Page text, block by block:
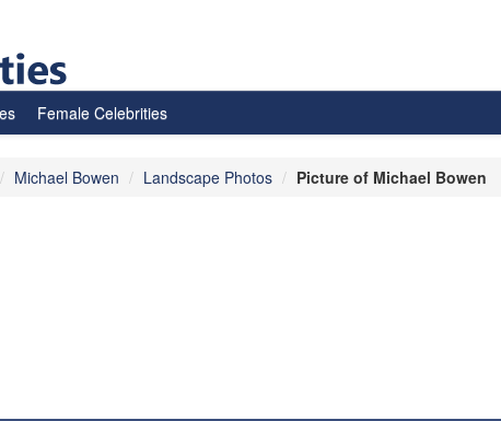
Female Celebrities
Michael Bowen Landscape Photos Picture of Michael Bowen